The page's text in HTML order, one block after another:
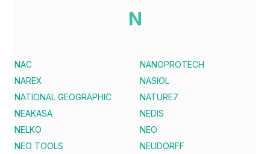
N
NAC
NANOPROTECH
NAREX
NASIOL
NATIONAL GEOGRAPHIC
NATURE7
NEAKASA
NEDIS
NELKO
NEO
NEO TOOLS
NEUDORFF